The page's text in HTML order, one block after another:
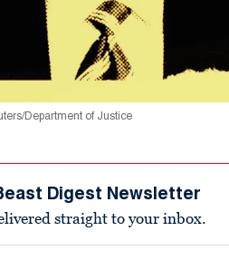
Department of Justice
Digest Newsletter
straight to your inbox.